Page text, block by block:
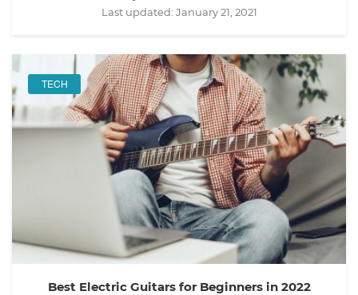
Last updated: January 21, 2021
TECH
Best Electric Guitars for Beginners in 2022